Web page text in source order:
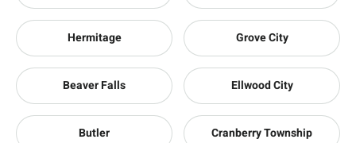
Hermitage Grove City
Beaver Falls Ellwood City
Butler Cranberry Township